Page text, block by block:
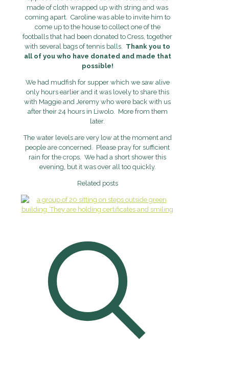
made of cloth wrapped up with string and was
coming apart. Caroline was able to invite him to
come up to the house to collect one of the
footballs that had been donated to Cress, together
with several bags of tennis balls. Thank you to
all of you who have donated and made that
possible!
We had mudfish for supper which we saw alive
only hours earlier and it was lovely to share this
with Maggie and Jeremy who were back with us
after their 24 hours in Liwolo. More from them
later.
The water levels are very low at the moment and
people are concerned. Please pray for sufficient
rain for the crops. We had a short shower this
evening, but it was over all too quickly.
Related posts